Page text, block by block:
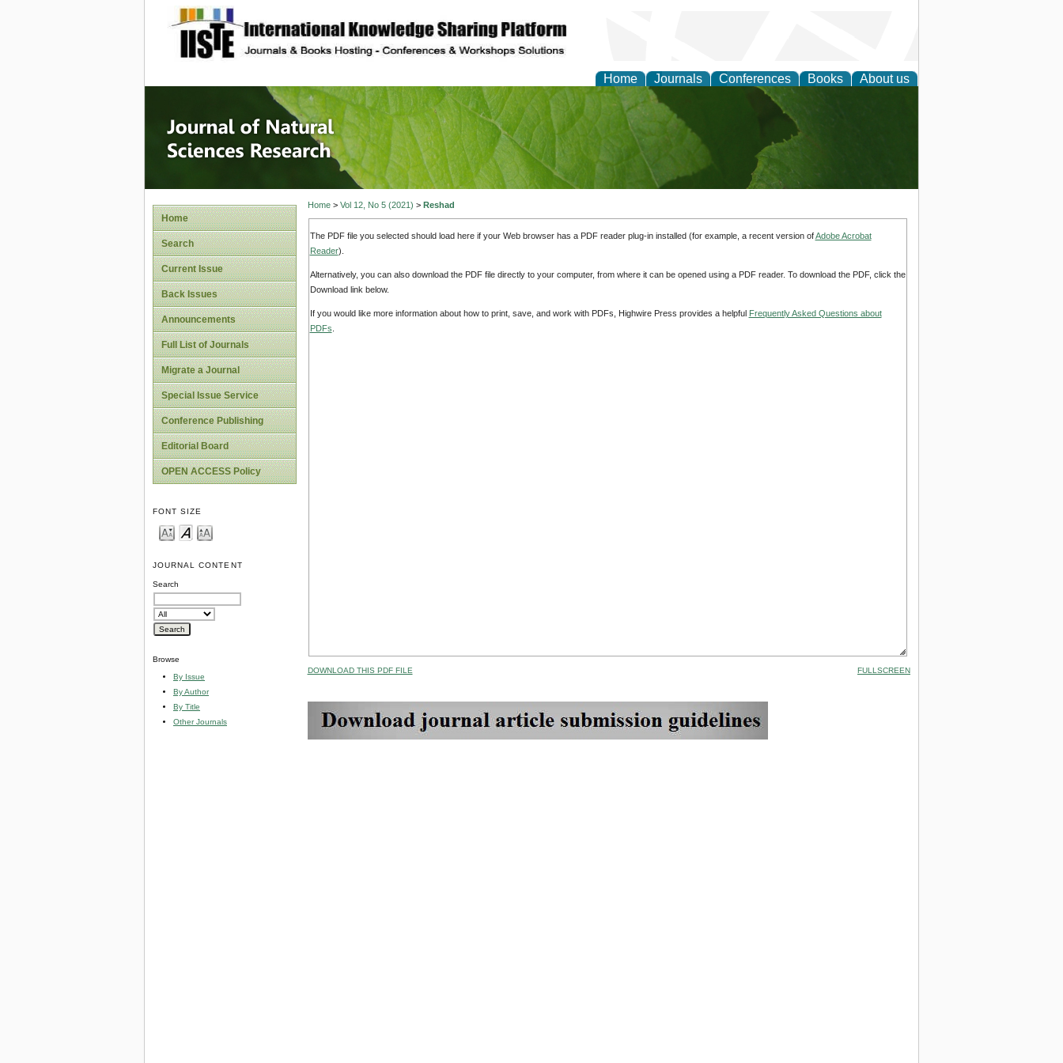
site description
Home Journals Conferences Books About us
Journal of Natural Sciences Research
Home
Search
Current Issue
Back Issues
Announcements
Full List of Journals
Migrate a Journal
Special Issue Service
Conference Publishing
Editorial Board
OPEN ACCESS Policy
FONT SIZE
JOURNAL CONTENT
Search
Browse
By Issue
By Author
By Title
Other Journals
Home> Vol 12, No 5 (2021) > Reshad
The PDF file you selected should load here if your Web browser has a PDF reader plug-in installed (for example, a recent version ofAdobe Acrobat
Reader).
Alternatively, you can also download the PDF file directly to your computer, from where it can be opened using a PDF reader. To download the PDF, click the
Download link below.
If you would like more information about how to print, save, and work with PDFs, Highwire Press provides a helpful Frequently Asked Questions about
PDFs
DOWNLOAD THIS PDF FILE FULLSCREEN